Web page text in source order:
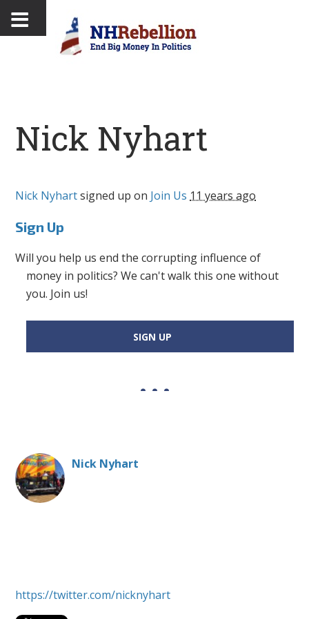
Nick Nyhart
Nick Nyhartsigned up on Join Us 11 years ago
Sign Up
Will you help us end the corrupting influence of
money in politics? We can't walk this one without
you. Join us!
SIGN UP
Nick Nyhart
https://twitter.com/nicknyhart